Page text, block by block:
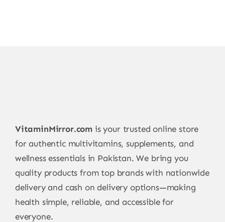
VitaminMirror.com is your trusted online store
for authentic multivitamins, supplements, and
wellness essentials in Pakistan. We bring you
quality products from top brands with nationwide
delivery and cash on delivery options—making
health simple, reliable, and accessible for
everyone.